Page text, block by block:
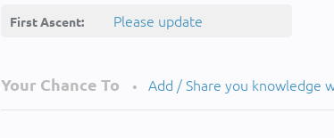
First Ascent: Please update
Your Chance To • Add / Share you knowledge